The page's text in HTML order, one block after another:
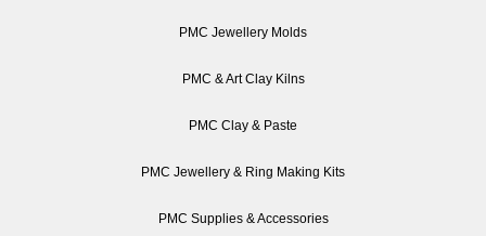
PMC Jewellery Molds
PMC & Art Clay Kilns
PMC Clay & Paste
PMC Jewellery & Ring Making Kits
PMC Supplies & Accessories